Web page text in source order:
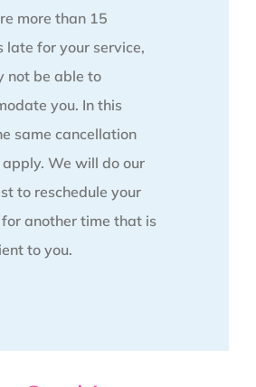
more than 15
late for your service,
not be able to
you. In this
same cancellation
We will do our
to reschedule your
another time that is
to you.